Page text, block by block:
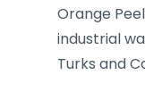
Orange
industrial
Turks and